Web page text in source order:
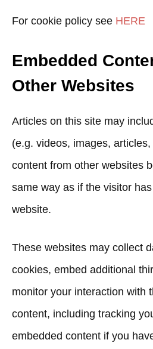
For cookie policy see HERE
Embedded
Other Websites
Articles on this site may
(e.g. videos, images,
content from other websites
same way as if the visitor
website.
These websites may collect
cookies, embed additional
monitor your interaction with
content, including tracking
embedded content if you